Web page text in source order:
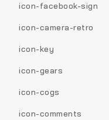
icon-facebook-sign
icon-camera-retro
icon-key
icon-gears
icon-cogs
icon-comments